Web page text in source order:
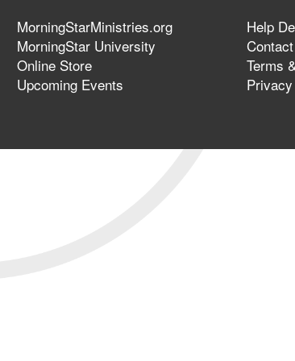
MorningStarMinistries.org
MorningStar University
Online Store
Upcoming Events
Help
Terms